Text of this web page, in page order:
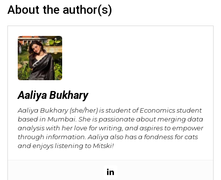
About the author(s)
Aaliya Bukhary
Aaliya Bukhary (she/her) is student of Economics student
based in Mumbai. She is passionate about merging data
analysis with her love for writing, and aspires to empower
through information. Aaliya also has a fondness for cats
and enjoys listening to Mitski!